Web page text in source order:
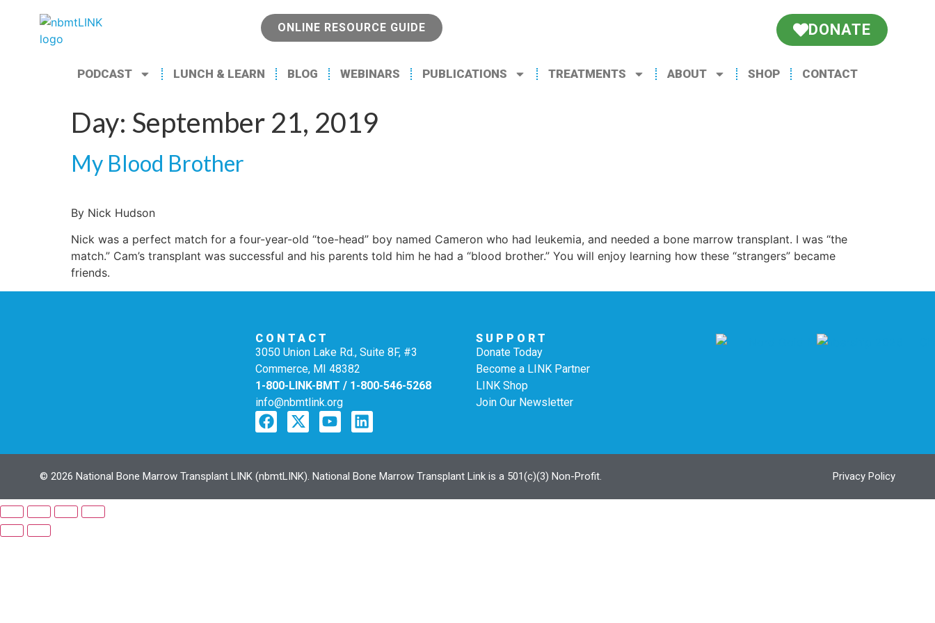
ONLINE RESOURCE GUIDE DONATE
PODCAST LUNCH & LEARN BLOG WEBINARS PUBLICATIONS TREATMENTS ABOUT SHOP CONTACT
Day: September 21, 2019
My Blood Brother
By Nick Hudson
Nick was a perfect match for a four-year-old “toe-head” boy named Cameron who had leukemia, and needed a bone marrow transplant. I was “the
match.” Cam’s transplant was successful and his parents told him he had a “blood brother.” You will enjoy learning how these “strangers” became
friends.
CONTACT
3050 Union Lake Rd., Suite 8F, #3
Commerce, MI 48382
1-800-LINK-BMT / 1-800-546-5268
info@nbmtlink.org
SUPPORT
Donate Today
Become a LINK Partner
LINK Shop
Join Our Newsletter
© 2026 National Bone Marrow Transplant LINK (nbmtLINK). National Bone Marrow Transplant Link is a 501(c)(3) Non-Profit. Privacy Policy